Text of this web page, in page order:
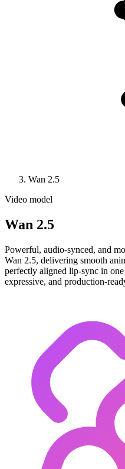
Wan 2.5
Video model
Wan 2.5
Powerful, audio-synced, and
Wan 2.5, delivering smooth
perfectly aligned lip-sync in
expressive, and production-